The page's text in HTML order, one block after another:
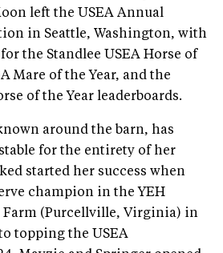
left the USEA Annual
in Seattle, Washington, with
the Standlee USEA Horse of
Mare of the Year, and the
of the Year leaderboards.
around the barn, has
for the entirety of her
started her success when
champion in the YEH
Farm (Purcellville, Virginia) in
topping the USEA